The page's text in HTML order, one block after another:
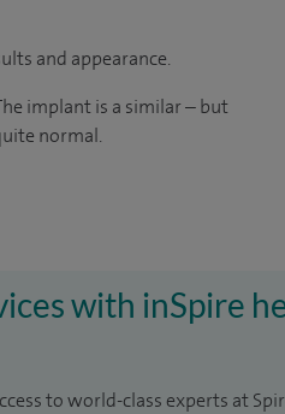
and appearance.
implant is a similar – but
normal.
with inSpire
to world-class experts at